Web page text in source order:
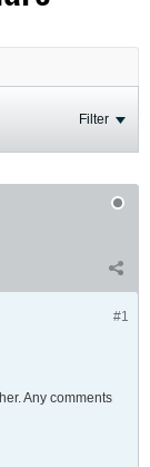
Filter
#1
Any comments